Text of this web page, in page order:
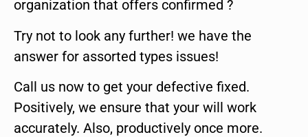
organization that offers confirmed ?
Try not to look any further! we have the
answer for assorted types issues!
Call us now to get your defective fixed.
Positively, we ensure that your will work
accurately. Also, productively once more.